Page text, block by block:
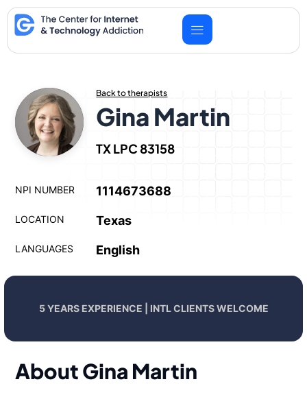
Skip
to
content
Back to therapists
Gina Martin
TX LPC 83158
NPI NUMBER 1114673688
LOCATION Texas
LANGUAGES English
5 YEARS EXPERIENCE | INTL CLIENTS WELCOME
About Gina Martin